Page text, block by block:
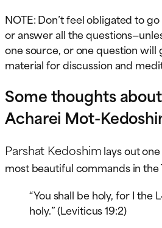
NOTE: Don’t feel obligated to
or answer all the
one source, or one question will
material for discussion and
Some thoughts
Acharei Mot-
Parshat Kedoshimlays out
most beautiful commands in the
“You shall be holy, for I the
holy.” (Leviticus 19:2)